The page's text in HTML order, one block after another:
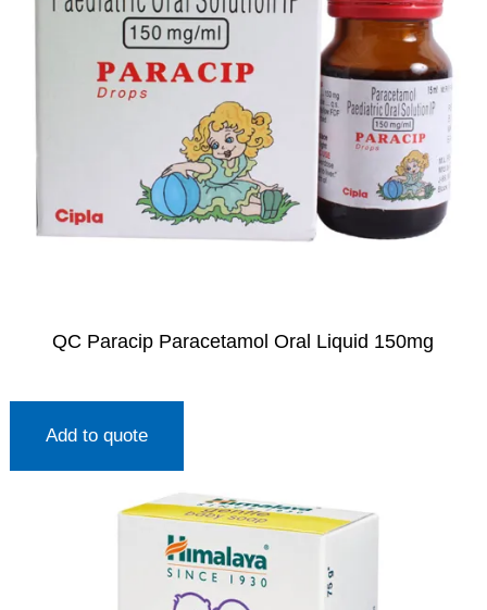
QC Paracip Paracetamol Oral Liquid 150mg
Add to quote